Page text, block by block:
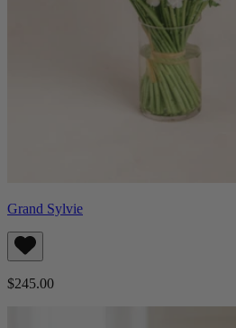
Grand Sylvie
$245.00